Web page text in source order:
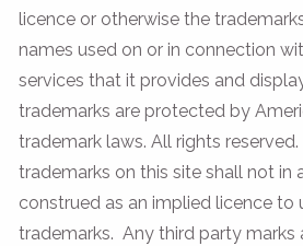
licence or otherwise the
names used on or in connection
services that it provides and
trademarks are protected by
trademark laws. All rights
trademarks on this site shall not in
construed as an implied licence to
trademarks. Any third party marks